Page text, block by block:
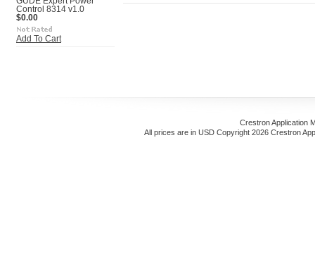
Control 8314 v1.0
$0.00
Add To Cart
Crestron Application
All prices are in USD Copyright 2026 Crestron